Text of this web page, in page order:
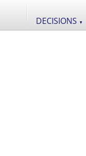
DECISIONS ▼